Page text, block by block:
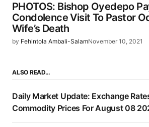
PHOTOS: Bishop Oyedepo
Condolence Visit To Pastor
Wife’s Death
by Fehintola Ambali-SalamNovember 10, 2021
ALSO READ…
Daily Market Update: Exchange
Commodity Prices For August 08